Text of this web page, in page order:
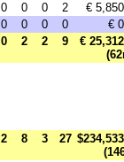
0 0 0 2
€
0 0 0 0
€
0 2 2 9
€
2 8 3 27